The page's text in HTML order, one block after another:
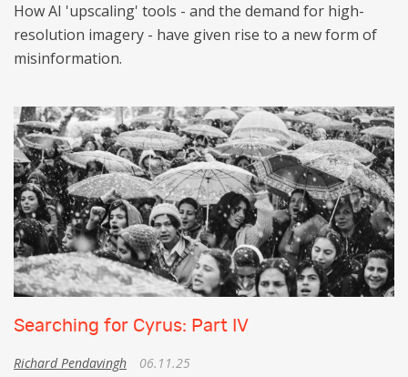
How AI 'upscaling' tools - and the demand for high-
resolution imagery - have given rise to a new form of
misinformation.
Searching for Cyrus: Part IV
Richard Pendavingh 06.11.25